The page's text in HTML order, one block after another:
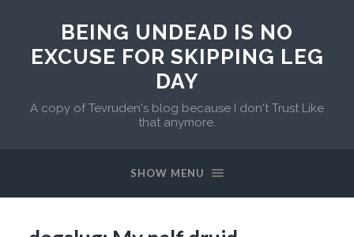
BEING UNDEAD IS NO
EXCUSE FOR SKIPPING LEG
DAY
A copy of Tevruden's blog because I don't Trust Like
that anymore.
SHOW MENU